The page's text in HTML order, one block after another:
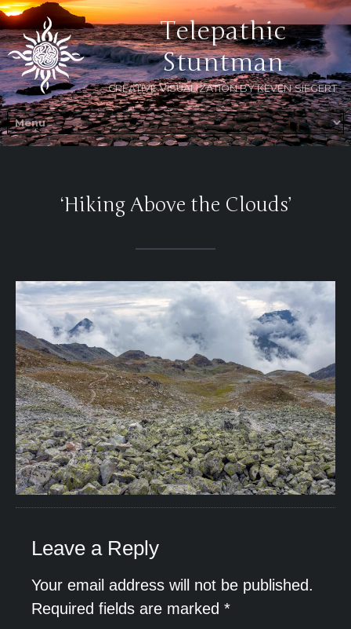
Telepathic
Stuntman
CREATIVE VISUALIZATION BY KEVEN SIEGERT
‘Hiking Above the Clouds’
Leave a Reply
Your email address will not be published.
Required fields are marked *